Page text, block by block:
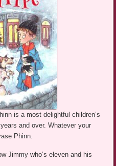
is a most delightful children’s
and over. Whatever your
Phinn.
Jimmy who’s eleven and his